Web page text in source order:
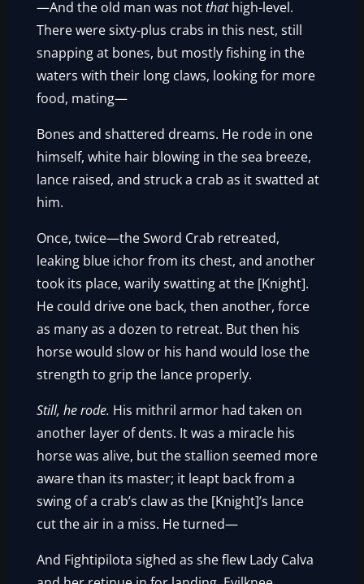
—And the old man was notthathigh-level.
There were sixty-plus crabs in this nest, still
snapping at bones, but mostly fishing in the
waters with their long claws, looking for more
food, mating—
Bones and shattered dreams. He rode in one
himself, white hair blowing in the sea breeze,
lance raised, and struck a crab as it swatted at
him.
Once, twice—the Sword Crab retreated,
leaking blue ichor from its chest, and another
took its place, warily swatting at the [Knight].
He could drive one back, then another, force
as many as a dozen to retreat. But then his
horse would slow or his hand would lose the
strength to grip the lance properly.
Still, he rode. His mithril armor had taken on
another layer of dents. It was a miracle his
horse was alive, but the stallion seemed more
aware than its master; it leapt back from a
swing of a crab’s claw as the [Knight]’s lance
cut the air in a miss. He turned—
And Fightipilota sighed as she flew Lady Calva